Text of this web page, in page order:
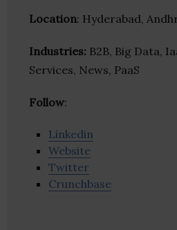
Location: Hyderabad,
Industries: B2B, Big Data,
Services, News, PaaS
Follow:
Linkedin
Website
Twitter
Crunchbase